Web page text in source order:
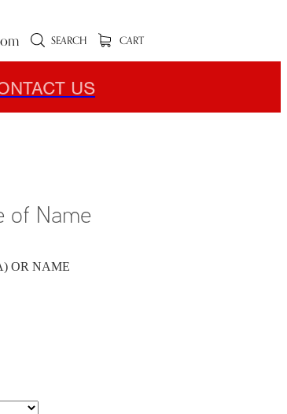
SEARCH CART
US
of Name
OR NAME